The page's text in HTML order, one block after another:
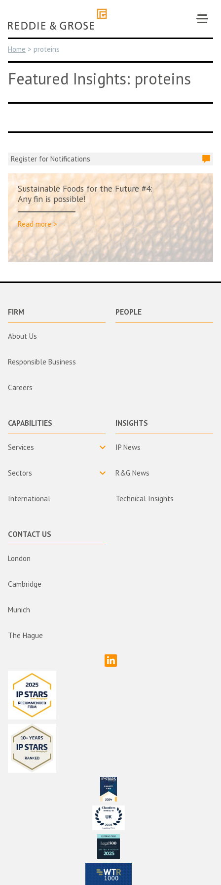
content
Home > proteins
Featured Insights: proteins
Register for Notifications
Sustainable Foods for the Future #4:
Any fin is possible!
Read more >
FIRM
About Us
Responsible Business
Careers
PEOPLE
CAPABILITIES
Services
Sectors
International
INSIGHTS
IP News
R&G News
Technical Insights
CONTACT US
London
Cambridge
Munich
The Hague